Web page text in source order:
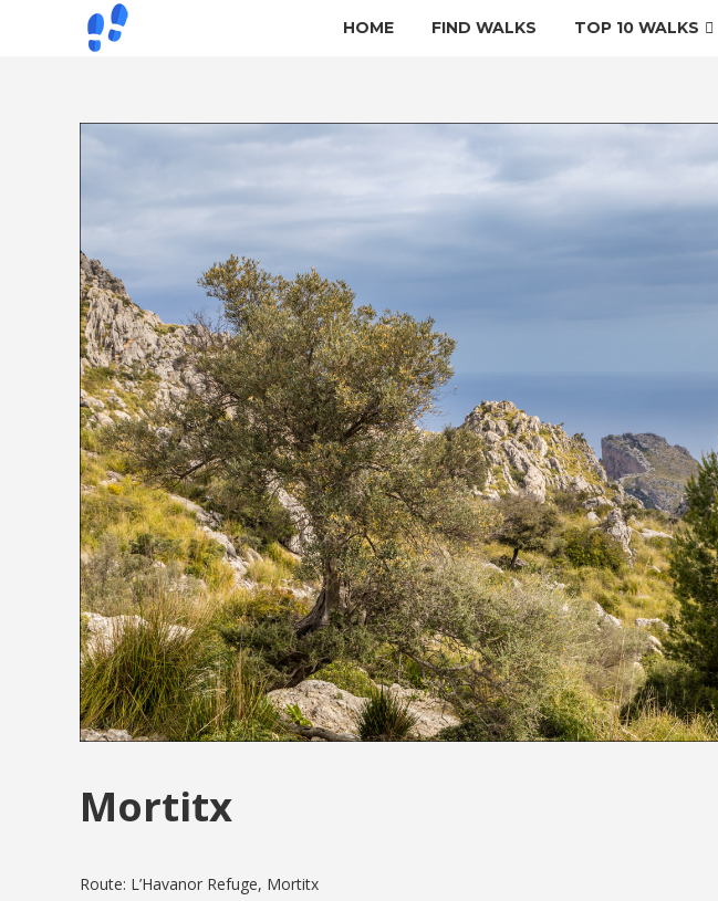
HOME FIND WALKS TOP 10 WALKS
Mortitx
Route: L’Havanor Refuge, Mortitx